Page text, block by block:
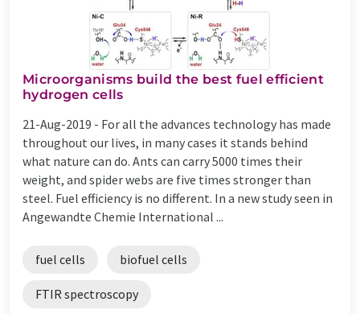
Microorganisms build the best fuel efficient
hydrogen cells
21-Aug-2019 - For all the advances technology has made
throughout our lives, in many cases it stands behind
what nature can do. Ants can carry 5000 times their
weight, and spider webs are five times stronger than
steel. Fuel efficiency is no different. In a new study seen in
Angewandte Chemie International ...
fuel cells biofuel cells
FTIR spectroscopy